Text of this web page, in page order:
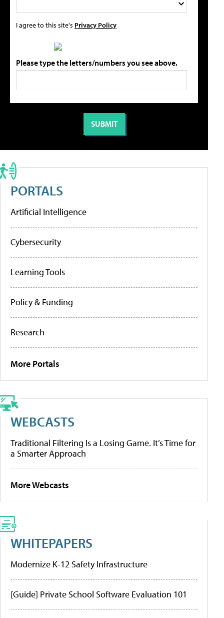
I agree to this site's Privacy Policy
Please type the letters/numbers you see above.
PORTALS
Artificial Intelligence
Cybersecurity
Learning Tools
Policy & Funding
Research
More Portals
WEBCASTS
Traditional Filtering Is a Losing Game. It’s Time for
a Smarter Approach
More Webcasts
WHITEPAPERS
Modernize K-12 Safety Infrastructure
[Guide] Private School Software Evaluation 101